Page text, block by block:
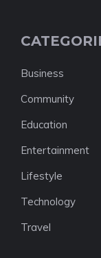
Business
Community
Education
Entertainment
Lifestyle
Technology
Travel